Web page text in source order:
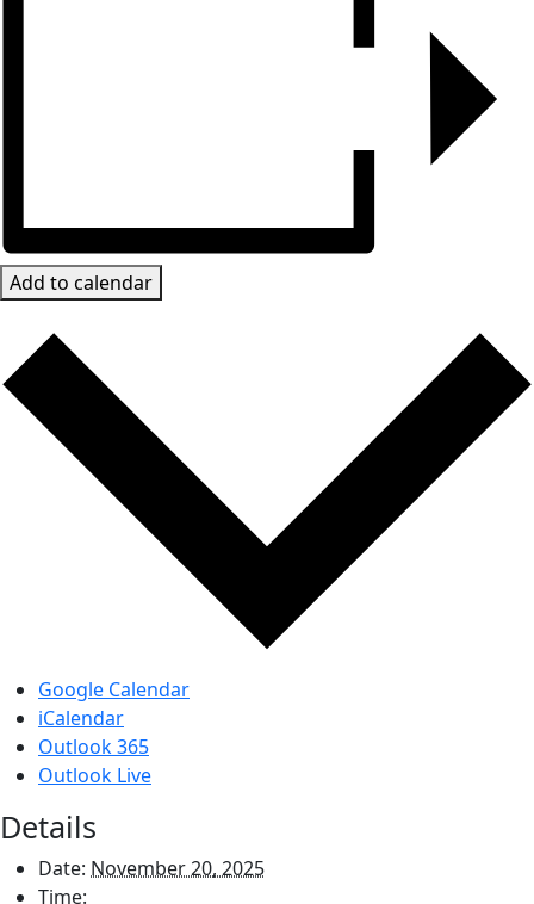
Add to calendar
Google Calendar
iCalendar
Outlook 365
Outlook Live
Details
Date: November 20, 2025
Time: